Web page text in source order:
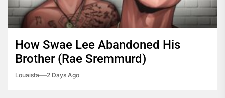
How Swae Lee Abandoned His
Brother (Rae Sremmurd)
Louaista 2 Days Ago